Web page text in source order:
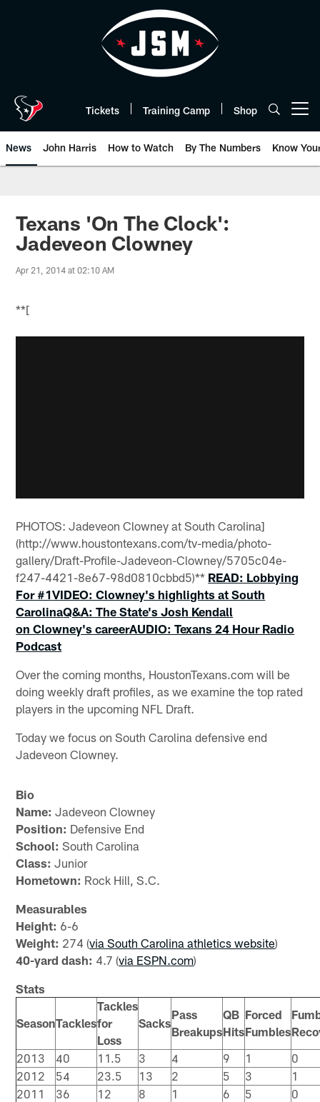
Tickets Training Camp Shop
News John Harris How to Watch By The Numbers Know
Texans 'On The Clock':
Jadeveon Clowney
Apr 21, 2014 at 02:10 AM
**[
PHOTOS: Jadeveon Clowney at South Carolina]
(http://www.houstontexans.com/tv-media/photo-
gallery/Draft-Profile-Jadeveon-Clowney/5705c04e-
f247-4421-8e67-98d0810cbbd5)** READ: Lobbying
For #1VIDEO: Clowney's highlights at South
CarolinaQ&A: The State's Josh Kendall
on Clowney's careerAUDIO: Texans 24 Hour Radio
Podcast
Over the coming months, HoustonTexans.com will be
doing weekly draft profiles, as we examine the top rated
players in the upcoming NFL Draft.
Today we focus on South Carolina defensive end
Jadeveon Clowney.
Bio
Name: Jadeveon Clowney
Position: Defensive End
School: South Carolina
Class: Junior
Hometown: Rock Hill, S.C.
Measurables
Height: 6-6
Weight: 274 (via South Carolina athletics website)
40-yard dash: 4.7 (via ESPN.com)
Stats
SeasonTackles
Tackles
for
Loss
Sacks
Pass
Breakups
QB
Hits
Forced
Fumbles
2013
40 11.5 3 4 9 1
0
2012
54 23.5 13 2 5 3
1
2011
36 12 8 1 6 5
0